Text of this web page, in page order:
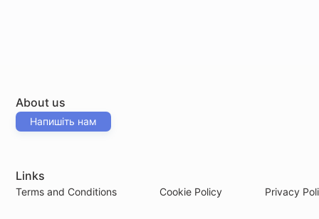
About us
Напишіть нам
Links
Terms and Conditions Cookie Policy Privacy